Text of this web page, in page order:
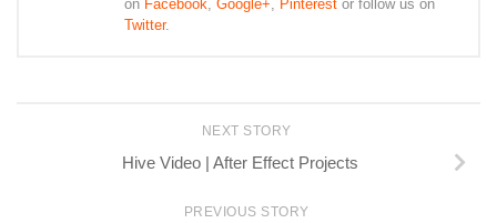
on Facebook, Google+, Pinterest or follow us on
Twitter.
NEXT STORY
Hive Video | After Effect Projects
PREVIOUS STORY